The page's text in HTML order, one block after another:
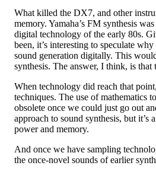
What killed the DX7, and other
memory. Yamaha’s FM synthesis
digital technology of the early 80s.
been, it’s interesting to speculate
sound generation digitally. This
synthesis. The answer, I think, is
When technology did reach that
techniques. The use of mathematics
obsolete once we could just go out
approach to sound synthesis, but
power and memory.
And once we have sampling
the once-novel sounds of earlier